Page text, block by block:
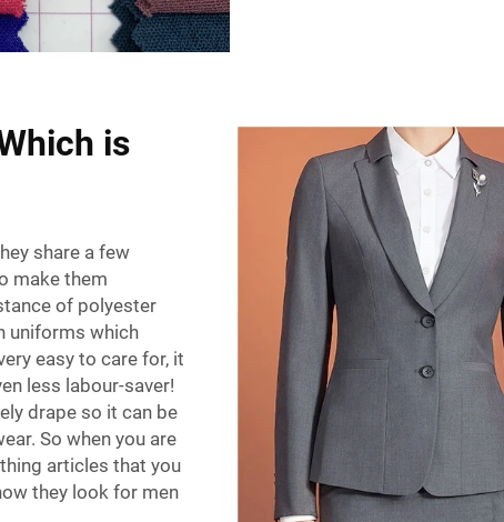
is
share a few
make them
of polyester
uniforms which
easy to care for, it
less labour-saver!
drape so it can be
So when you are
articles that you
they look for men